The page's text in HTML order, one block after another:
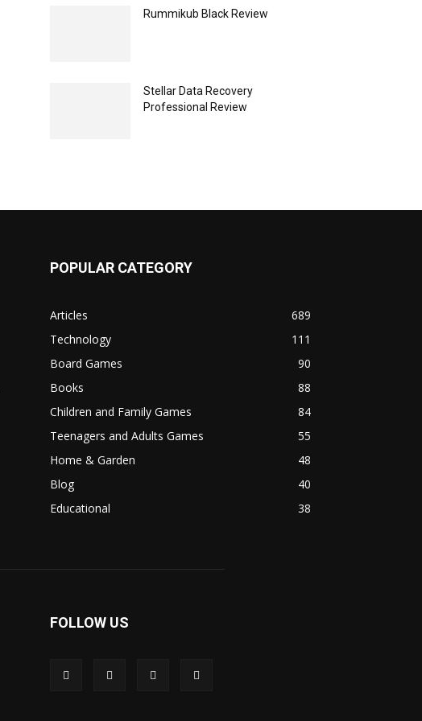
Rummikub Black Review
Stellar Data Recovery
Professional Review
POPULAR CATEGORY
Articles
689
Technology
111
Board Games
90
Books
88
Children and Family Games
84
Teenagers and Adults Games
55
Home & Garden
48
Blog
40
Educational
38
FOLLOW US